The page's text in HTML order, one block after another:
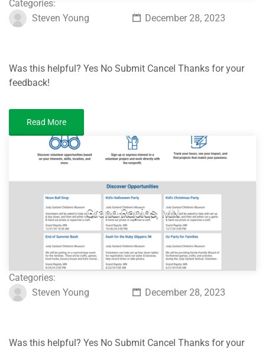
Categories:
Steven Young
December 28, 2023
Was this helpful? Yes No Submit Cancel Thanks for your
feedback!
Read More
Grand Rapids, MN
Categories:
Steven Young
December 28, 2023
Was this helpful? Yes No Submit Cancel Thanks for your